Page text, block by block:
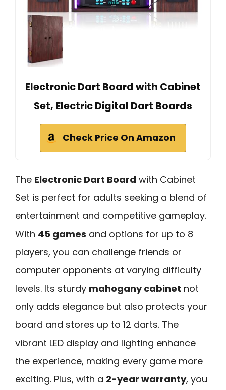
Electronic Dart Board with Cabinet
Set, Electric Digital Dart Boards
Check Price On Amazon
The Electronic Dart Board with Cabinet
Set is perfect for adults seeking a blend of
entertainment and competitive gameplay.
With 45 games and options for up to 8
players, you can challenge friends or
computer opponents at varying difficulty
levels. Its sturdy mahogany cabinet not
only adds elegance but also protects your
board and stores up to 12 darts. The
vibrant LED display and lighting enhance
the experience, making every game more
exciting. Plus, with a 2-year warranty, you